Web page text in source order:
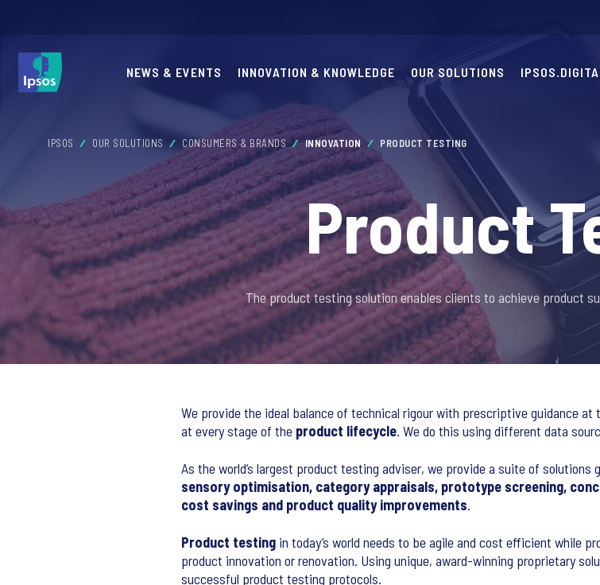
NEWS & EVENTS INNOVATION & KNOWLEDGE OUR SOLUTIONS
IPSOS OUR SOLUTIONS CONSUMERS & BRANDS INNOVATION PRODUCT TESTING
Product
The product testing solution enables clients to achieve product
We provide the ideal balance of technical rigour with prescriptive guidance
at every stage of the product lifecycle. We do this using different data
As the world’s largest product testing adviser, we provide a suite of solutions
sensory optimisation, category appraisals, prototype screening,
cost savings and product quality improvements.
Product testing in today’s world needs to be agile and cost efficient while
product innovation or renovation. Using unique, award-winning proprietary
successful product testing protocols.